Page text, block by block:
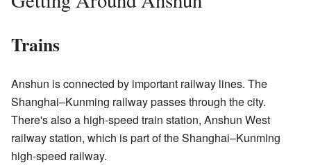
Trains
Anshun is connected by important railway lines. The
Shanghai–Kunming railway passes through the city.
There's also a high-speed train station, Anshun West
railway station, which is part of the Shanghai–Kunming
high-speed railway.